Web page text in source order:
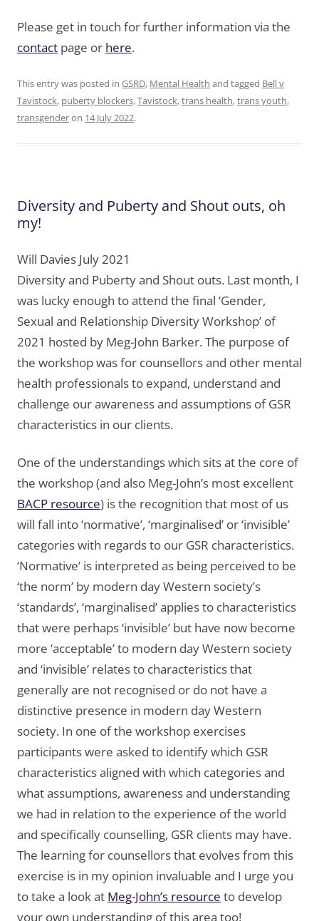
Please get in touch for further information via the
contact page or here.
This entry was posted in GSRD, Mental Health and tagged Bell v
Tavistock, puberty blockers,Tavistock,trans health,trans youth,
transgenderon 14 July 2022.
Diversity and Puberty and Shout outs, oh
my!
Will Davies July 2021
Diversity and Puberty and Shout outs. Last month, I
was lucky enough to attend the final ‘Gender,
Sexual and Relationship Diversity Workshop’ of
2021 hosted by Meg-John Barker. The purpose of
the workshop was for counsellors and other mental
health professionals to expand, understand and
challenge our awareness and assumptions of GSR
characteristics in our clients.
One of the understandings which sits at the core of
the workshop (and also Meg-John’s most excellent
BACP resource) is the recognition that most of us
will fall into ‘normative’, ‘marginalised’ or ‘invisible’
categories with regards to our GSR characteristics.
‘Normative’ is interpreted as being perceived to be
‘the norm’ by modern day Western society’s
‘standards’, ‘marginalised’ applies to characteristics
that were perhaps ‘invisible’ but have now become
more ‘acceptable’ to modern day Western society
and ‘invisible’ relates to characteristics that
generally are not recognised or do not have a
distinctive presence in modern day Western
society. In one of the workshop exercises
participants were asked to identify which GSR
characteristics aligned with which categories and
what assumptions, awareness and understanding
we had in relation to the experience of the world
and specifically counselling, GSR clients may have.
The learning for counsellors that evolves from this
exercise is in my opinion invaluable and I urge you
to take a look at Meg-John’s resource to develop
your own understanding of this area too!